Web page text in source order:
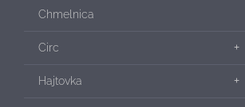
Chmelnica
Circ
Hajtovka